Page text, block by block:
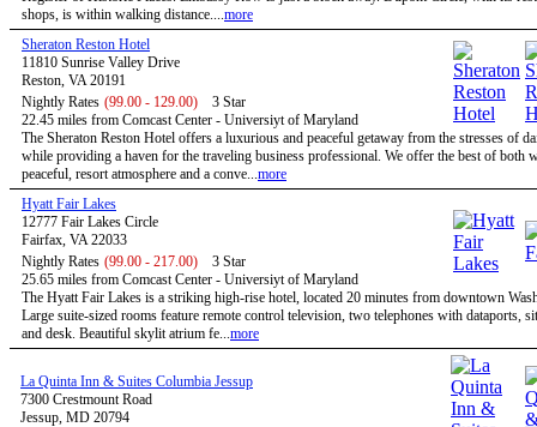
shops, is within walking distance....more
Sheraton Reston Hotel
11810 Sunrise Valley Drive
Reston, VA 20191
Nightly Rates (99.00 - 129.00)
3 Star
22.45 miles from Comcast Center - Universiyt of Maryland
The Sheraton Reston Hotel offers a luxurious and peaceful getaway from the stresses of
while providing a haven for the traveling business professional. We offer the best of both
peaceful, resort atmosphere and a conve...more
Hyatt Fair Lakes
12777 Fair Lakes Circle
Fairfax, VA 22033
Nightly Rates (99.00 - 217.00)
3 Star
25.65 miles from Comcast Center - Universiyt of Maryland
The Hyatt Fair Lakes is a striking high-rise hotel, located 20 minutes from downtown
Large suite-sized rooms feature remote control television, two telephones with dataports,
and desk. Beautiful skylit atrium fe...more
La Quinta Inn & Suites Columbia Jessup
7300 Crestmount Road
Jessup, MD 20794